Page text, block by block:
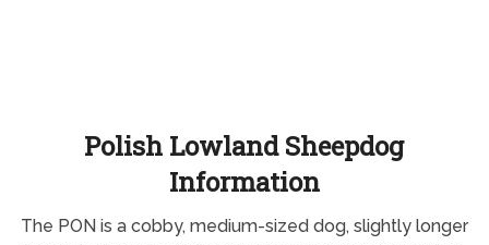
Polish Lowland Sheepdog
Information
The PON is a cobby, medium-sized dog, slightly longer